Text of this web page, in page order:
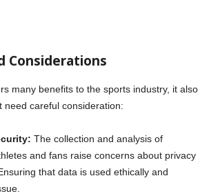
Considerations
many benefits to the sports industry, it also
need careful consideration:
The collection and analysis of
and fans raise concerns about privacy
that data is used ethically and